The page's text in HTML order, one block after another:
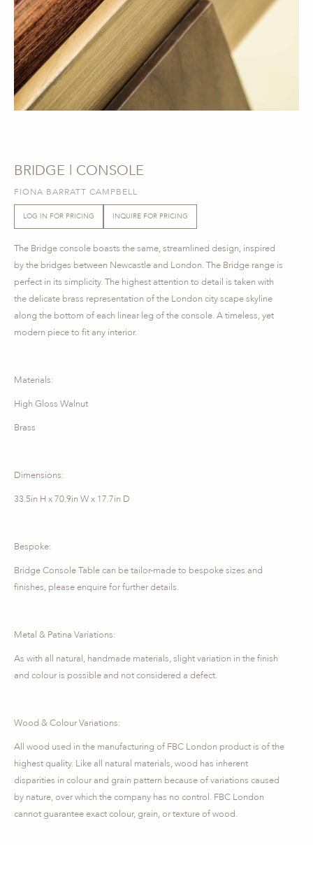
BRIDGE | CONSOLE
FIONA BARRATT CAMPBELL
LOG IN FOR PRICING INQUIRE FOR PRICING
The Bridge console boasts the same, streamlined design, inspired
by the bridges between Newcastle and London. The Bridge range is
perfect in its simplicity. The highest attention to detail is taken with
the delicate brass representation of the London city scape skyline
along the bottom of each linear leg of the console. A timeless, yet
modern piece to fit any interior.
Materials:
High Gloss Walnut
Brass
Dimensions:
33.5in H x 70.9in W x 17.7in D
Bespoke:
Bridge Console Table can be tailor-made to bespoke sizes and
finishes, please enquire for further details.
Metal & Patina Variations:
As with all natural, handmade materials, slight variation in the finish
and colour is possible and not considered a defect.
Wood & Colour Variations:
All wood used in the manufacturing of FBC London product is of the
highest quality. Like all natural materials, wood has inherent
disparities in colour and grain pattern because of variations caused
by nature, over which the company has no control. FBC London
cannot guarantee exact colour, grain, or texture of wood.